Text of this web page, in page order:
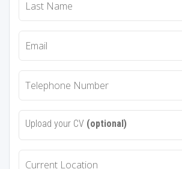
Upload your CV (optional)